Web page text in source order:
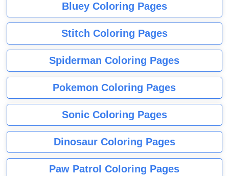
Bluey Coloring Pages
Stitch Coloring Pages
Spiderman Coloring Pages
Pokemon Coloring Pages
Sonic Coloring Pages
Dinosaur Coloring Pages
Paw Patrol Coloring Pages